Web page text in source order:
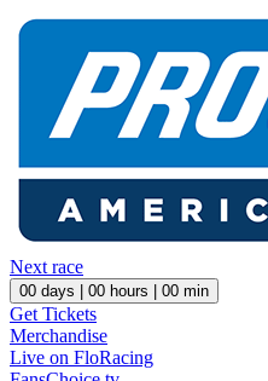
Next race
00 days | 00 hours | 00 min
Get Tickets
Merchandise
Live on FloRacing